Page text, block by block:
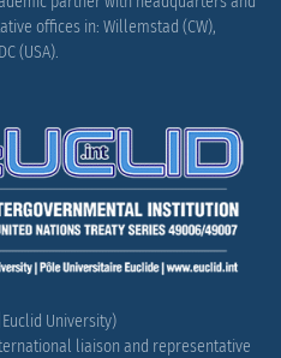
offices in: Willemstad (CW),
(USA).
University)
liaison and representative